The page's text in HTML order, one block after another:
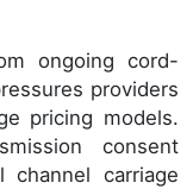
ongoing cord-
providers
pricing models.
consent
channel carriage